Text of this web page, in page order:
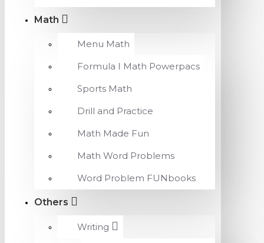
Math
Menu Math
Formula I Math Powerpacs
Sports Math
Drill and Practice
Math Made Fun
Math Word Problems
Word Problem FUNbooks
Others
Writing